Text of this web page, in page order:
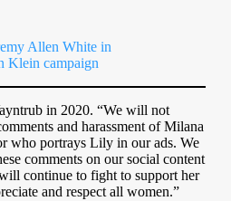
Allen White in
Klein campaign
in 2020. “We will not
and harassment of Milana
who portrays Lily in our ads. We
comments on our social content
continue to fight to support her
and respect all women.”